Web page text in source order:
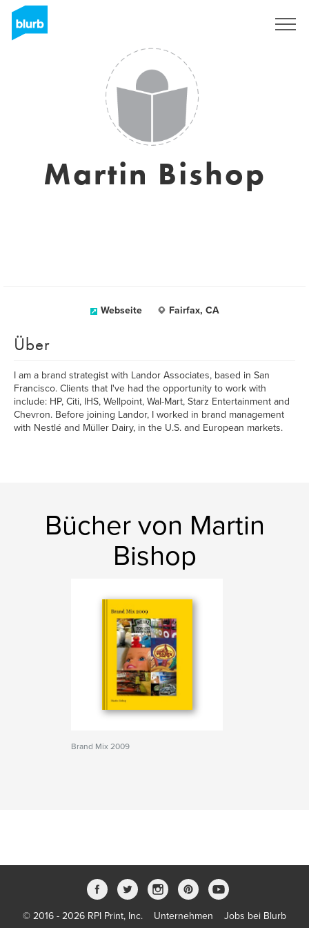
Martin Bishop
Webseite Fairfax, CA
Über
I am a brand strategist with Landor Associates, based in San
Francisco. Clients that I've had the opportunity to work with
include: HP, Citi, IHS, Wellpoint, Wal-Mart, Starz Entertainment and
Chevron. Before joining Landor, I worked in brand management
with Nestlé and Müller Dairy, in the U.S. and European markets.
Bücher von Martin
Bishop
Brand Mix 2009
© 2016 - 2026 RPI Print, Inc. Unternehmen Jobs bei Blurb